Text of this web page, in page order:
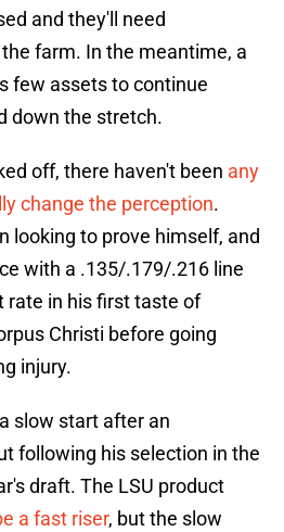
and they'll need
farm. In the meantime, a
few assets to continue
down the stretch.
off, there haven't been any
change the perception.
looking to prove himself, and
with a .135/.179/.216 line
rate in his first taste of
Christi before going
injury.
slow start after an
following his selection in the
draft. The LSU product
a fast riser, but the slow